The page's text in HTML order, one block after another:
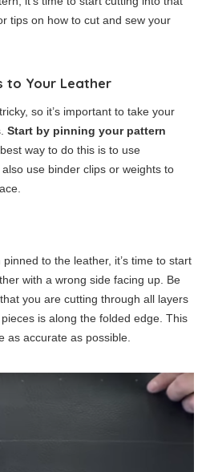
tips on how to cut and sew your
to Your Leather
so it’s important to take your
Start by pinning your pattern
way to do this is to use
use binder clips or weights to
to the leather, it’s time to start
with a wrong side facing up. Be
you are cutting through all layers
is along the folded edge. This
as accurate as possible.